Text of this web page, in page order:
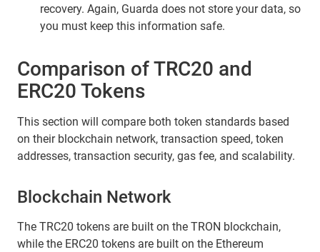
recovery. Again, Guarda does not store your data, so
you must keep this information safe.
Comparison of TRC20 and
ERC20 Tokens
This section will compare both token standards based
on their blockchain network, transaction speed, token
addresses, transaction security, gas fee, and scalability.
Blockchain Network
The TRC20 tokens are built on the TRON blockchain,
while the ERC20 tokens are built on the Ethereum